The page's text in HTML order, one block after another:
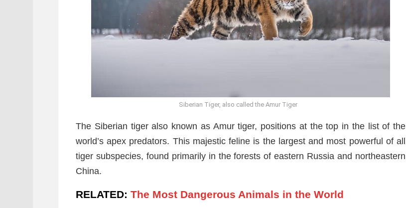
Siberian Tiger, also called the Amur Tiger
The Siberian tiger also known as Amur tiger, positions at the top in the list of the
world’s apex predators. This majestic feline is the largest and most powerful of all
tiger subspecies, found primarily in the forests of eastern Russia and northeastern
China.
RELATED: The Most Dangerous Animals in the World